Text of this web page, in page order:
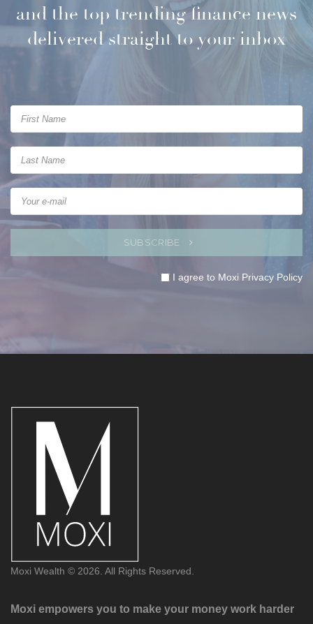
and the top trending finance news
delivered straight to your inbox
SUBSCRIBE
I agree to Moxi Privacy Policy
Moxi Wealth © 2026. All Rights Reserved.
Moxi empowers you to make your money work harder